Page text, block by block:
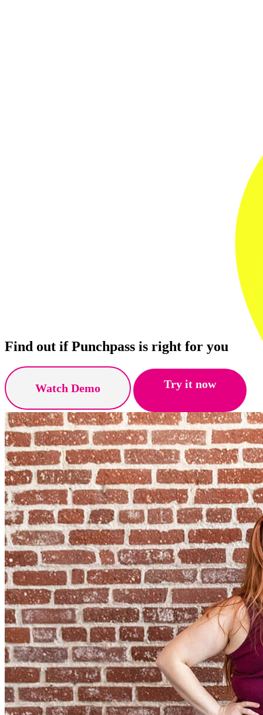
Find out if Punchpass is right for you
Watch Demo Try it now